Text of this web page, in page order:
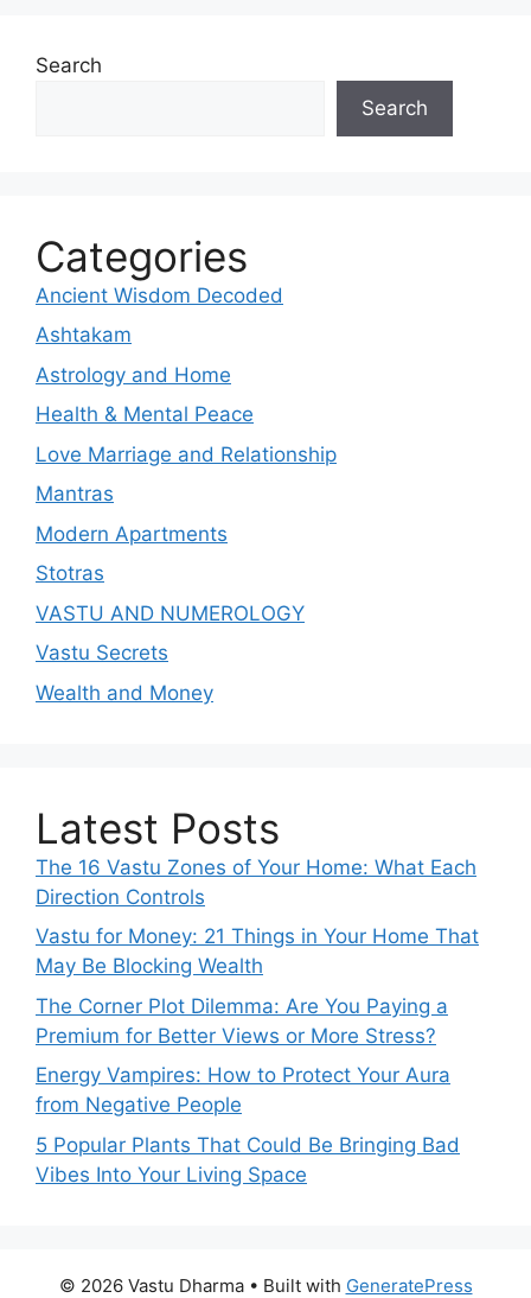
Search
Search
Categories
Ancient Wisdom Decoded
Ashtakam
Astrology and Home
Health & Mental Peace
Love Marriage and Relationship
Mantras
Modern Apartments
Stotras
VASTU AND NUMEROLOGY
Vastu Secrets
Wealth and Money
Latest Posts
The 16 Vastu Zones of Your Home: What Each
Direction Controls
Vastu for Money: 21 Things in Your Home That
May Be Blocking Wealth
The Corner Plot Dilemma: Are You Paying a
Premium for Better Views or More Stress?
Energy Vampires: How to Protect Your Aura
from Negative People
5 Popular Plants That Could Be Bringing Bad
Vibes Into Your Living Space
© 2026 Vastu Dharma• Built with GeneratePress